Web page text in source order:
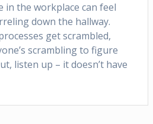
in the workplace can feel
down the hallway.
get scrambled,
scrambling to figure
listen up – it doesn’t have